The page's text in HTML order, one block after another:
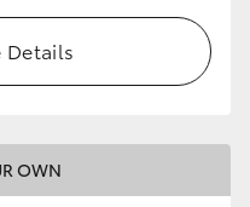
Details
OWN